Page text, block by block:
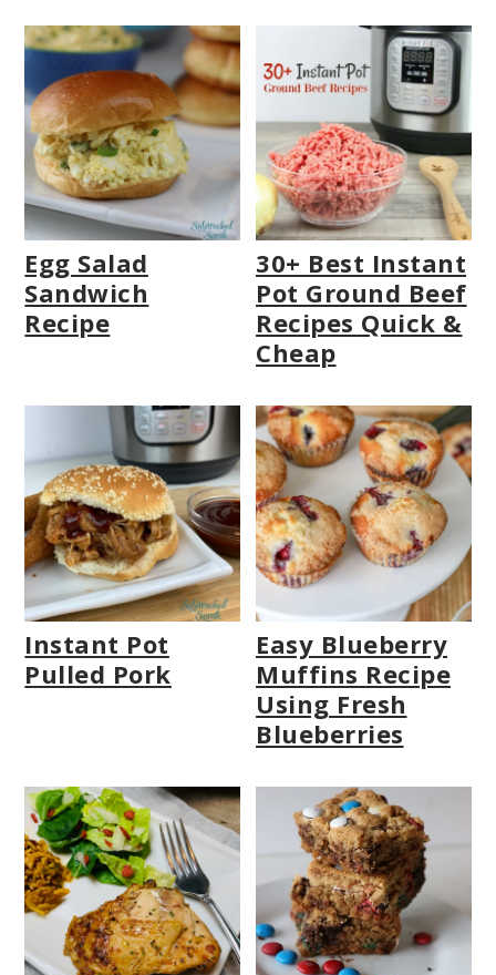
Egg Salad
Sandwich
Recipe
30+ Best Instant
Pot Ground Beef
Recipes Quick &
Cheap
Instant Pot
Pulled Pork
Easy Blueberry
Muffins Recipe
Using Fresh
Blueberries